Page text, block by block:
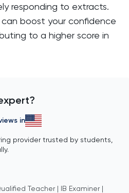
responding to extracts.
boost your confidence
to a higher score in
in
provider trusted by students,
Teacher | IB Examiner |